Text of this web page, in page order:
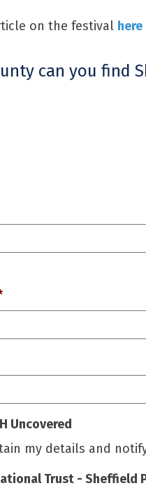
on the festival here
can you find
Uncovered
my details and
Trust - Sheffield